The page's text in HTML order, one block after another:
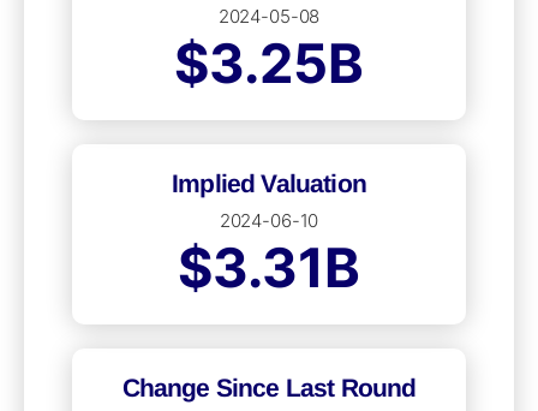
2024-05-08
$3.25B
Implied Valuation
2024-06-10
$3.31B
Change Since Last Round